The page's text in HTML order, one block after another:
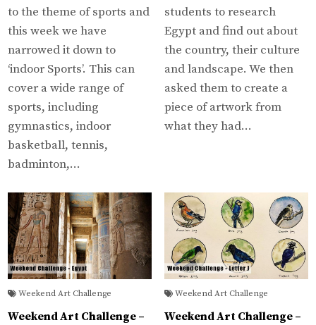
to the theme of sports and
this week we have
narrowed it down to
‘indoor Sports’. This can
cover a wide range of
sports, including
gymnastics, indoor
basketball, tennis,
badminton,…
students to research
Egypt and find out about
the country, their culture
and landscape. We then
asked them to create a
piece of artwork from
what they had…
Weekend Art Challenge
Weekend Art Challenge –
Weekend Art Challenge
Weekend Art Challenge –